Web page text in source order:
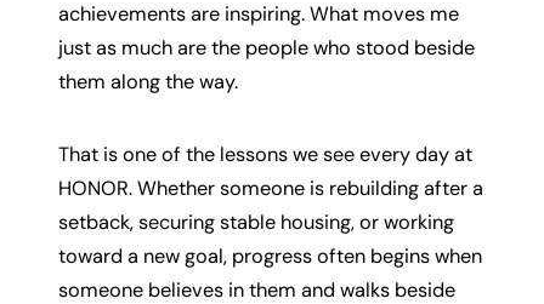
achievements are inspiring. What moves me
just as much are the people who stood beside
them along the way.
That is one of the lessons we see every day at
HONOR. Whether someone is rebuilding after a
setback, securing stable housing, or working
toward a new goal, progress often begins when
someone believes in them and walks beside